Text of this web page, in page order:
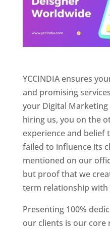
YCCINDIA ensures
and promising
your Digital
hiring us, you on the
experience and belief
failed to influence its
mentioned on our
but proof that we
term relationship with
Presenting 100%
our clients is our core